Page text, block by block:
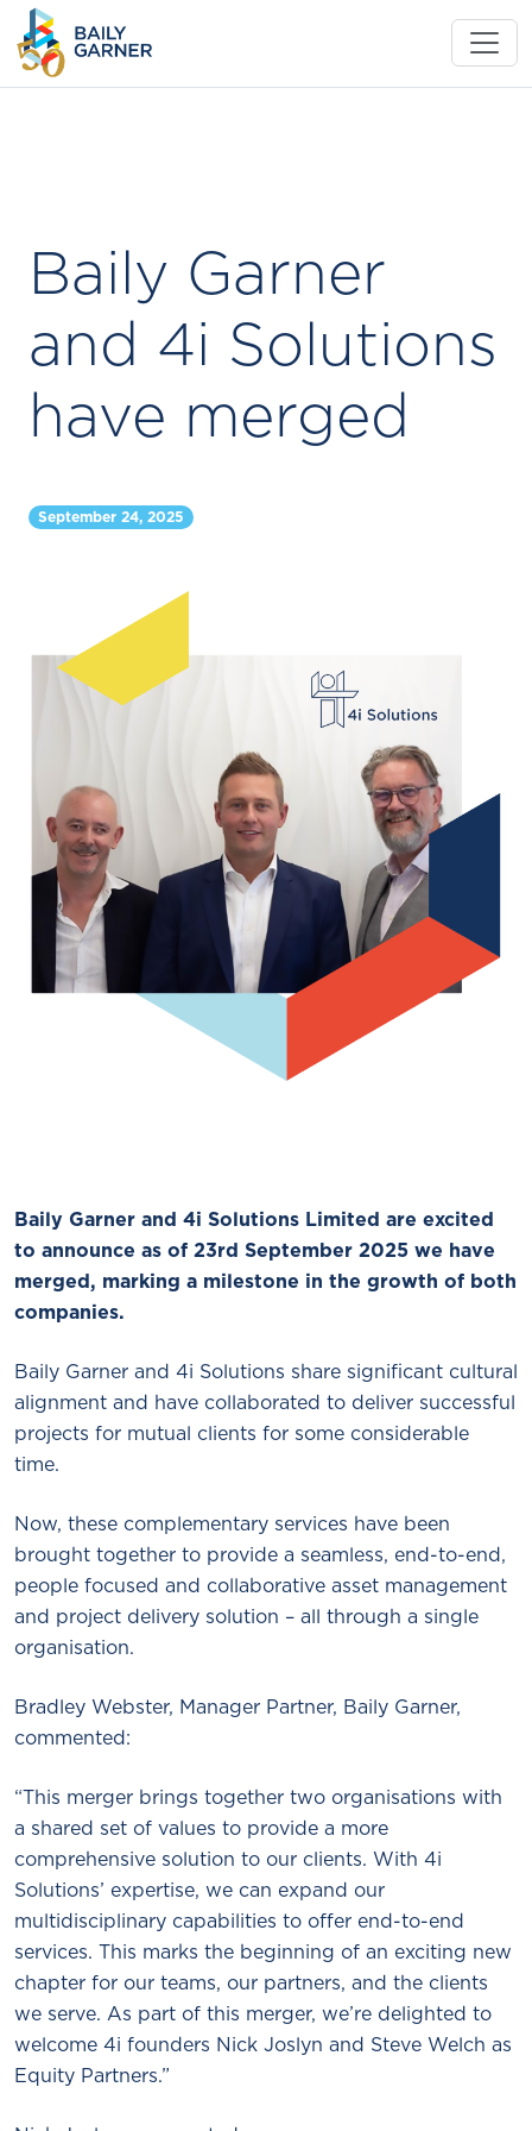
Baily Garner
and 4i Solutions
have merged
September 24, 2025
Baily Garner and 4i Solutions Limited are excited
to announce as of 23rd September 2025 we have
merged, marking a milestone in the growth of both
companies.
Baily Garner and 4i Solutions share significant cultural
alignment and have collaborated to deliver successful
projects for mutual clients for some considerable
time.
Now, these complementary services have been
brought together to provide a seamless, end-to-end,
people focused and collaborative asset management
and project delivery solution – all through a single
organisation.
Bradley Webster, Manager Partner, Baily Garner,
commented:
“This merger brings together two organisations with
a shared set of values to provide a more
comprehensive solution to our clients. With 4i
Solutions’ expertise, we can expand our
multidisciplinary capabilities to offer end-to-end
services. This marks the beginning of an exciting new
chapter for our teams, our partners, and the clients
we serve. As part of this merger, we’re delighted to
welcome 4i founders Nick Joslyn and Steve Welch as
Equity Partners.”